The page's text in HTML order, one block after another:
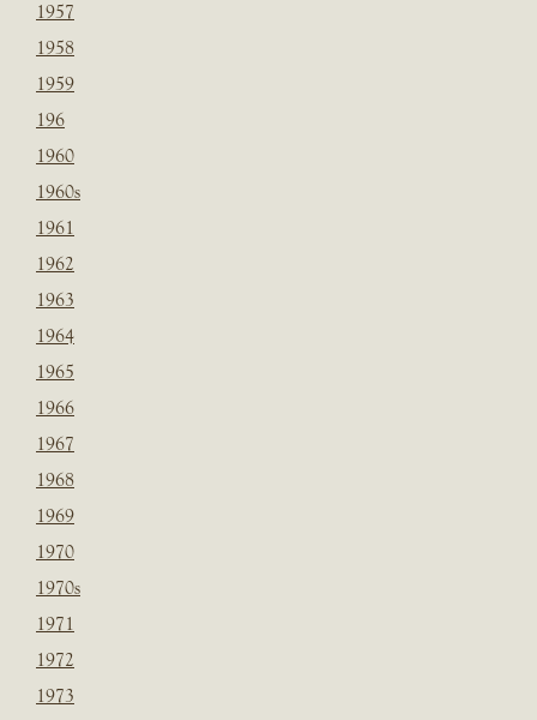
1957
1958
1959
196
1960
1960s
1961
1962
1963
1964
1965
1966
1967
1968
1969
1970
1970s
1971
1972
1973